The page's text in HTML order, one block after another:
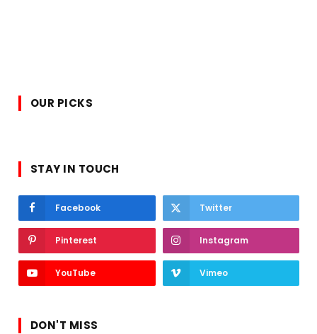
OUR PICKS
STAY IN TOUCH
Facebook Twitter
Pinterest Instagram
YouTube Vimeo
DON'T MISS